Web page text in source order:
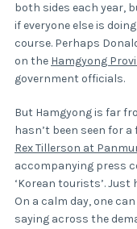
both sides each year,
if everyone else is
course. Perhaps
on the Hamgyong
government officials.
But Hamgyong is far
hasn’t been seen for
Rex Tillerson at
accompanying press
‘Korean tourists’.
On a calm day, one
saying across the